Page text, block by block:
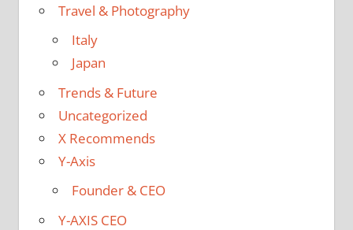
Travel & Photography
Italy
Japan
Trends & Future
Uncategorized
X Recommends
Y-Axis
Founder & CEO
Y-AXIS CEO